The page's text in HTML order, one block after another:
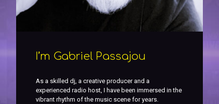
I’m Gabriel Passajou
As a skilled dj, a creative producer and a
experienced radio host, I have been immersed in the
vibrant rhythm of the music scene for years.